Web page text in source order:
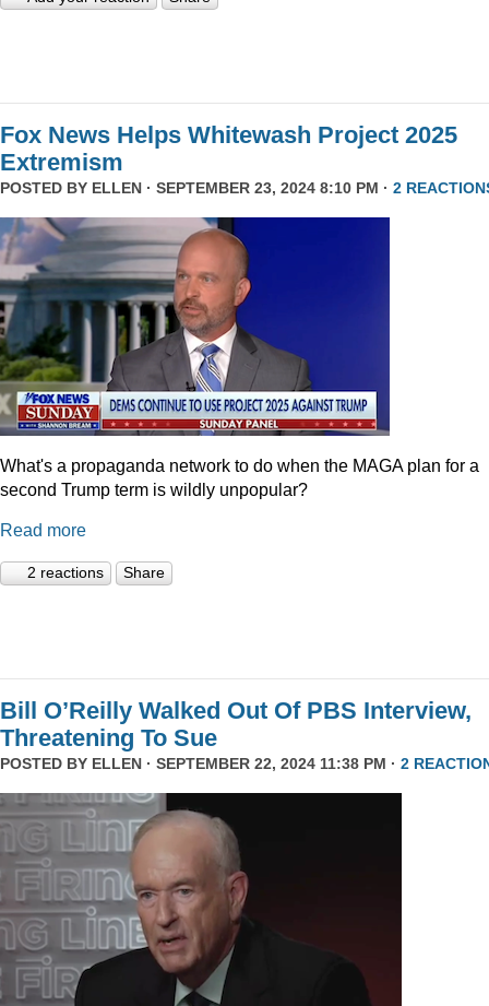
Fox News Helps Whitewash Project 2025
Extremism
POSTED BY ELLEN · SEPTEMBER 23, 2024 8:10 PM · 2
What's a propaganda network to do when the MAGA plan for a
second Trump term is wildly unpopular?
Read more
2 reactions Share
Bill O’Reilly Walked Out Of PBS Interview,
Threatening To Sue
POSTED BY ELLEN · SEPTEMBER 22, 2024 11:38 PM · 2